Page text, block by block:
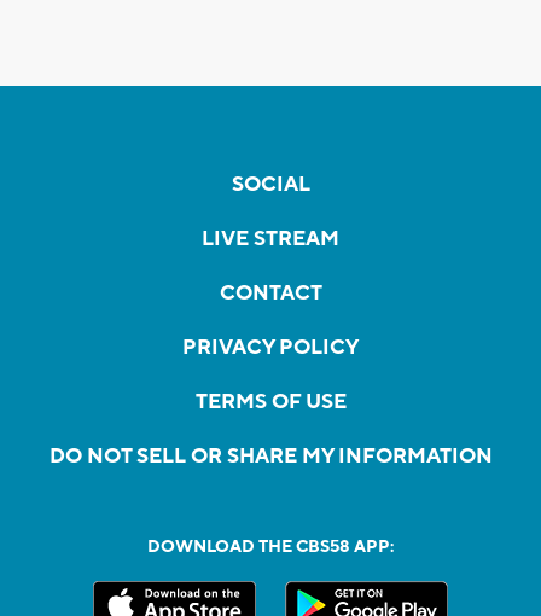
SOCIAL
LIVE STREAM
CONTACT
PRIVACY POLICY
TERMS OF USE
DO NOT SELL OR SHARE MY INFORMATION
DOWNLOAD THE CBS58 APP: